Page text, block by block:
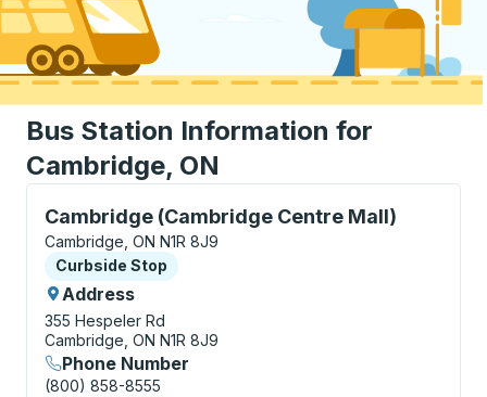
Bus Station Information for
Cambridge, ON
Cambridge (Cambridge Centre Mall)
Curbside Stop, use arrow keys or tab to explore
Cambridge, ON N1R 8J9
Curbside Stop
Curbside Stop
Address
355 Hespeler Rd
Cambridge, ON N1R 8J9
Phone Number
(800) 858-8555